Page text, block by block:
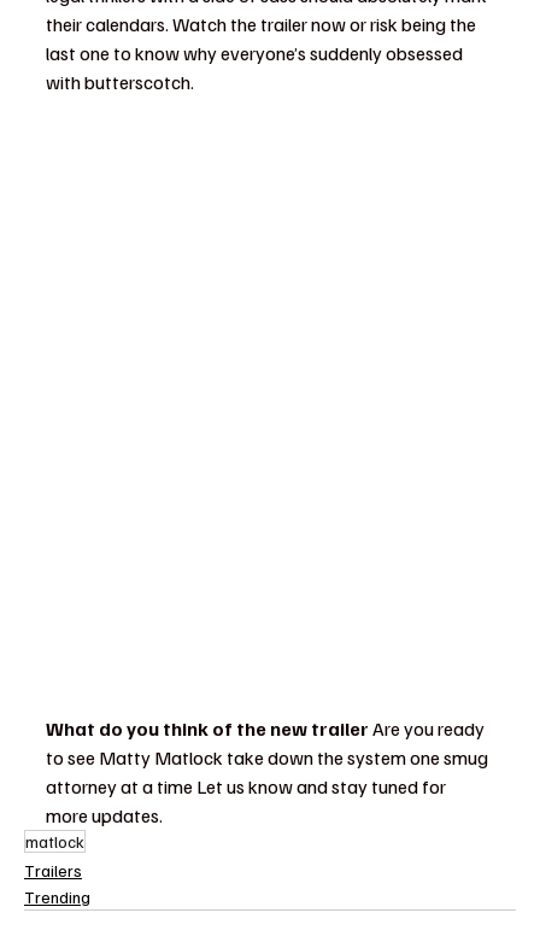
their calendars. Watch the trailer now or risk being the
last one to know why everyone’s suddenly obsessed
with butterscotch.
What do you think of the new trailer Are you ready
to see Matty Matlock take down the system one smug
attorney at a time Let us know and stay tuned for
more updates.
matlock
Trailers
Trending